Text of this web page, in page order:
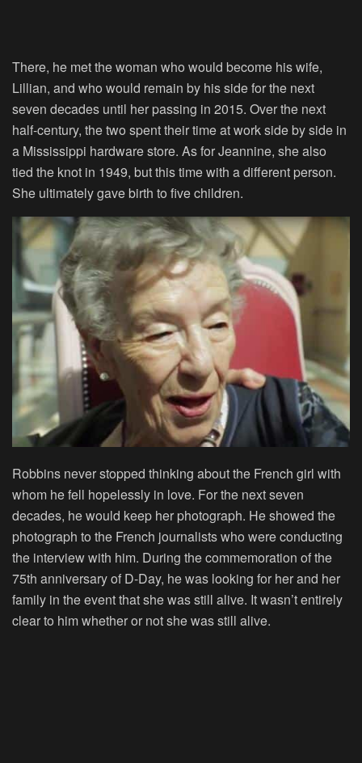
There, he met the woman who would become his wife,
Lillian, and who would remain by his side for the next
seven decades until her passing in 2015. Over the next
half-century, the two spent their time at work side by side in
a Mississippi hardware store. As for Jeannine, she also
tied the knot in 1949, but this time with a different person.
She ultimately gave birth to five children.
Robbins never stopped thinking about the French girl with
whom he fell hopelessly in love. For the next seven
decades, he would keep her photograph. He showed the
photograph to the French journalists who were conducting
the interview with him. During the commemoration of the
75th anniversary of D-Day, he was looking for her and her
family in the event that she was still alive. It wasn’t entirely
clear to him whether or not she was still alive.